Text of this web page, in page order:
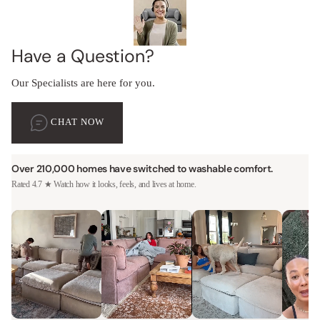
Have a Question?
Our Specialists are here for you.
CHAT NOW
Over 210,000 homes have switched to washable comfort.
Rated 4.7 ★ Watch how it looks, feels, and lives at home.